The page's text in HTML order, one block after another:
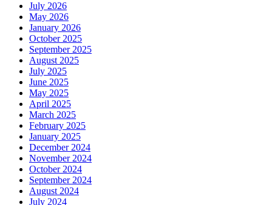
July 2026
May 2026
January 2026
October 2025
September 2025
August 2025
July 2025
June 2025
May 2025
April 2025
March 2025
February 2025
January 2025
December 2024
November 2024
October 2024
September 2024
August 2024
July 2024